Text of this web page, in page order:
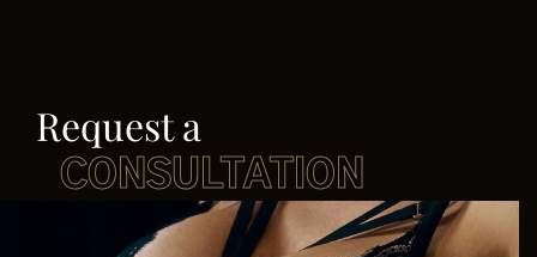
Request a
CONSULTATION